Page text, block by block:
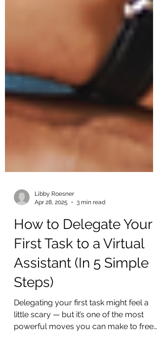
Apr 28, 2025
3 min read
How to Delegate Your
First Task to a Virtual
Assistant (In 5 Simple
Steps)
Delegating your first task might feel a
little scary — but it’s one of the most